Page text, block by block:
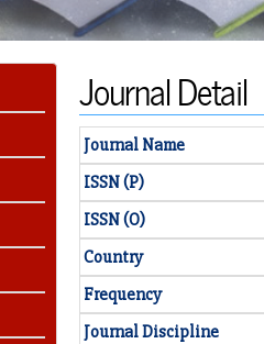
Journal Detail
Journal Name
ISSN (P)
ISSN (O)
Country
Frequency
Journal Discipline